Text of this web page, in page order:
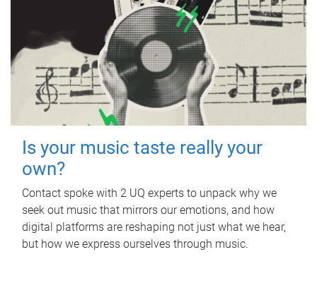
Is your music taste really your
own?
Contact spoke with 2 UQ experts to unpack why we
seek out music that mirrors our emotions, and how
digital platforms are reshaping not just what we hear,
but how we express ourselves through music.